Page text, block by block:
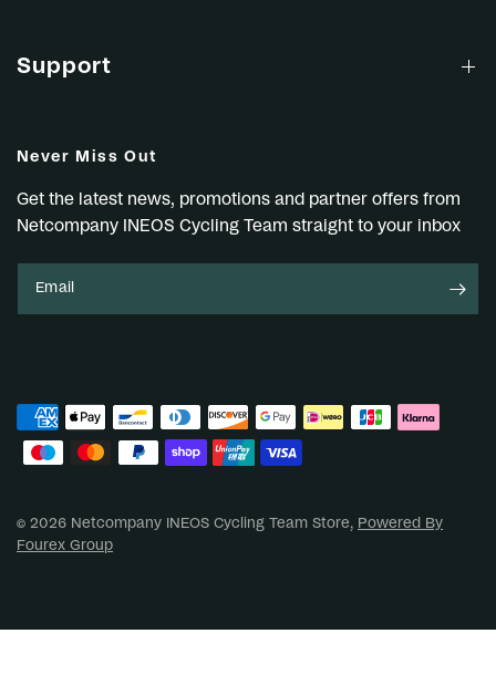
Support
Never Miss Out
Get the latest news, promotions and partner offers from
Netcompany INEOS Cycling Team straight to your inbox
Email
© 2026 Netcompany INEOS Cycling Team Store, Powered By
Fourex Group